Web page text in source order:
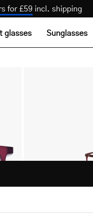
pairs for £59incl. shipping
glasses Sunglasses